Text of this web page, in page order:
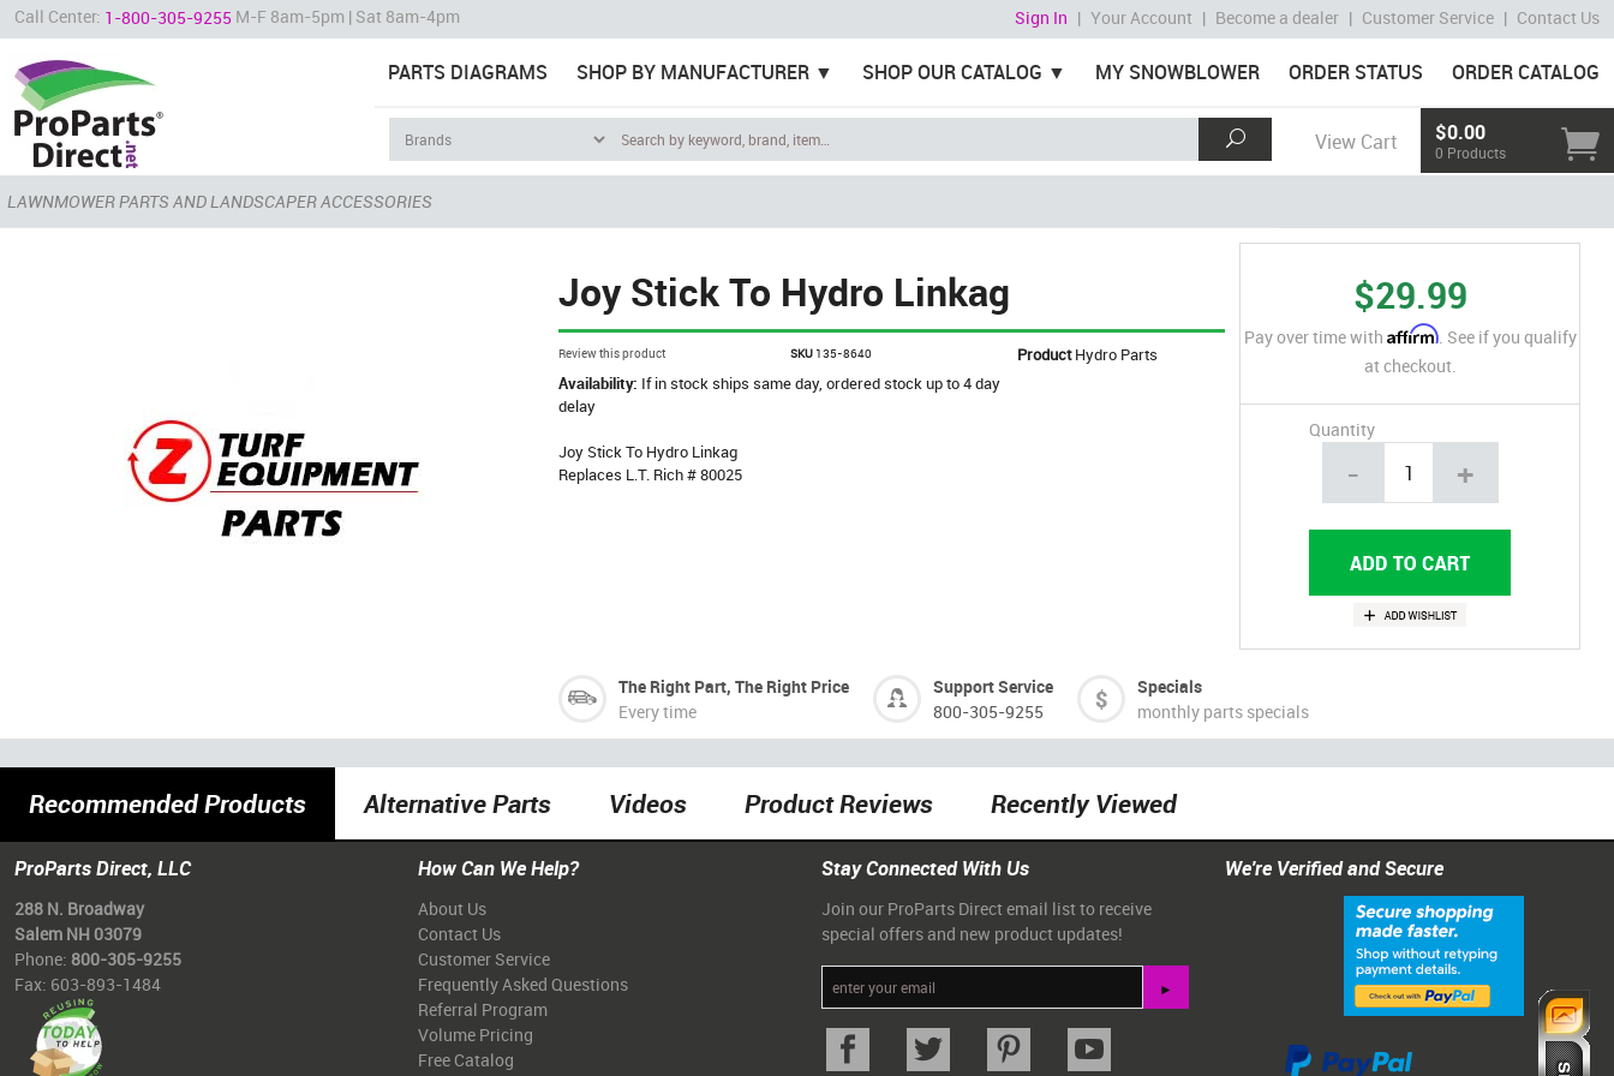
Call Center: 1-800-305-9255 M-F 8am-5pm | Sat 8am-4pm Sign In | Your Account | Become a dealer | Customer Service | Contact Us
PARTS DIAGRAMS SHOP BY MANUFACTURER SHOP OUR CATALOG MY SNOWBLOWER ORDER STATUS ORDER CATALOG
View Cart $0.00
0 Products
LAWNMOWER PARTS AND LANDSCAPER ACCESSORIES
Joy Stick To Hydro Linkag
Review this product SKU 135-8640 ProductHydro Parts
Availability: If in stock ships same day, ordered stock up to 4 day
delay
Joy Stick To Hydro Linkag
Replaces L.T. Rich # 80025
$29.99
Pay over time with Affirm. See if you qualify
at checkout.
Quantity
- +
The Right Part, The Right Price
Every time
Support Service
800-305-9255
Specials
monthly parts specials
Recommended Products Alternative Parts Videos Product Reviews Recently Viewed
ProParts Direct, LLC
288 N. Broadway
Salem NH 03079
Phone: 800-305-9255
Fax: 603-893-1484
How Can We Help?
About Us
Contact Us
Customer Service
Frequently Asked Questions
Referral Program
Volume Pricing
Free Catalog
Stay Connected With Us
Join our ProParts Direct email list to receive
special offers and new product updates!
We're Verified and Secure